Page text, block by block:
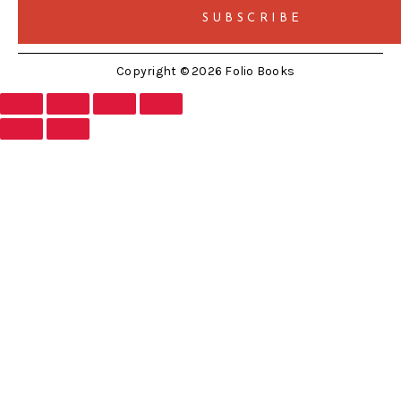
Copyright © 2026 Folio Books